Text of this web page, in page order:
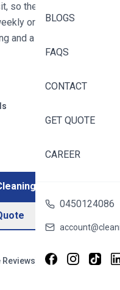
BLOGS
FAQS
CONTACT
GET QUOTE
CAREER
0450124086
so they learn your
or fortnightly
and a 100%